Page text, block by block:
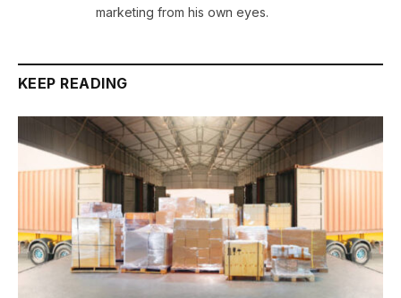
marketing from his own eyes.
KEEP READING